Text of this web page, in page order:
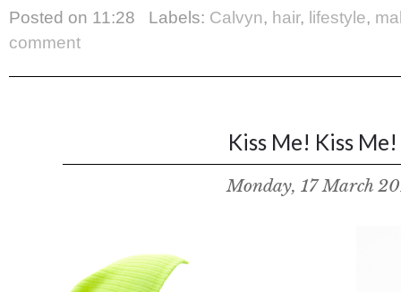
Posted on 11:28 Labels: Calvyn, hair, lifestyle,
comment
Kiss Me! Kiss
Monday, 17 March